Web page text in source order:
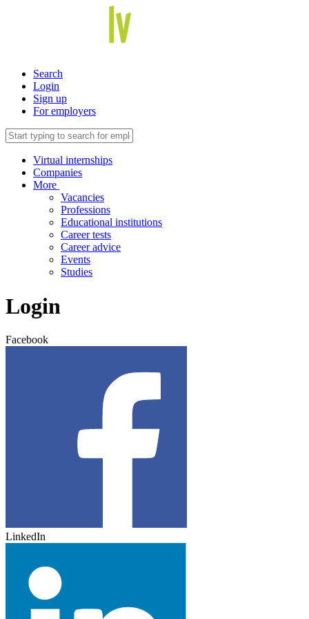
Search
Login
Sign up
For employers
Virtual internships
Companies
More
Vacancies
Professions
Educational institutions
Career tests
Career advice
Events
Studies
Login
Facebook
LinkedIn